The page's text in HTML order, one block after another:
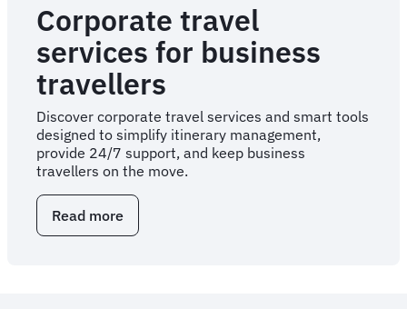
Corporate travel
services for business
travellers
Discover corporate travel services and smart tools
designed to simplify itinerary management,
provide 24/7 support, and keep business
travellers on the move.
Read more
Corporate